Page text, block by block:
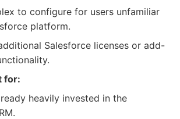
to configure for users unfamiliar
platform.
Salesforce licenses or add-
for:
heavily invested in the